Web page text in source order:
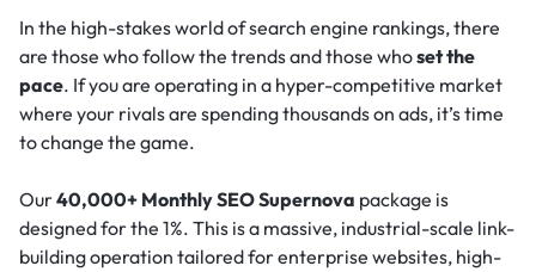
In the high-stakes world of search engine rankings, there
are those who follow the trends and those whoset the
pace. If you are operating in a hyper-competitive market
where your rivals are spending thousands on ads, it’s time
to change the game.
Our40,000+ Monthly SEO Supernova package is
designed for the 1%. This is a massive, industrial-scale link-
building operation tailored for enterprise websites, high-